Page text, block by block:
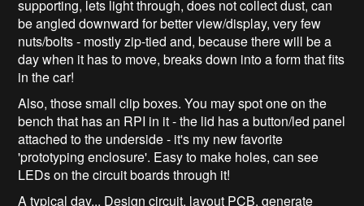
supporting, lets light through, does not collect dust, can
be angled downward for better view/display, very few
nuts/bolts - mostly zip-tied and, because there will be a
day when it has to move, breaks down into a form that fits
in the car!
Also, those small clip boxes. You may spot one on the
bench that has an RPI in it - the lid has a button/led panel
attached to the underside - it's my new favorite
'prototyping enclosure'. Easy to make holes, can see
LEDs on the circuit boards through it!
A typical day... Design circuit, layout PCB, generate